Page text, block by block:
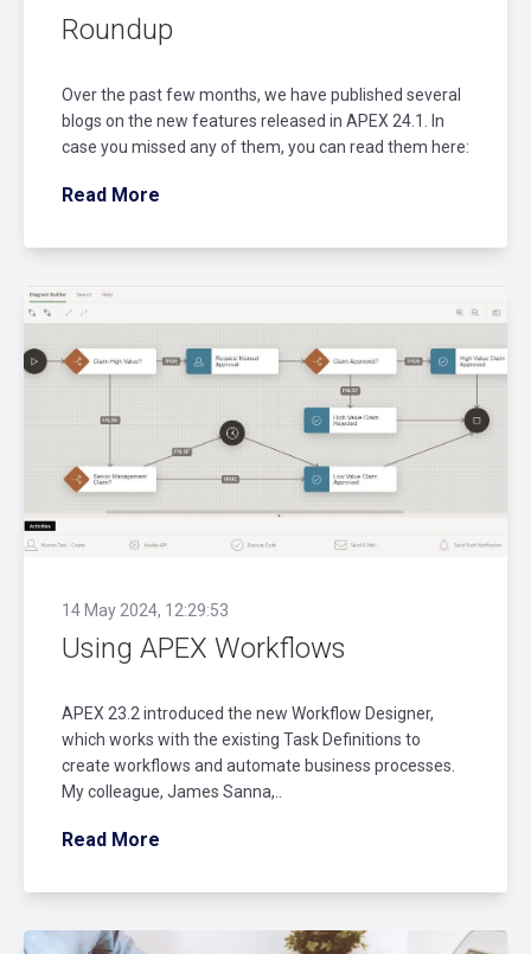
Roundup
Over the past few months, we have published several
blogs on the new features released in APEX 24.1. In
case you missed any of them, you can read them here:
Read More
14 May 2024, 12:29:53
Using APEX Workflows
APEX 23.2 introduced the new Workflow Designer,
which works with the existing Task Definitions to
create workflows and automate business processes.
My colleague, James Sanna,..
Read More